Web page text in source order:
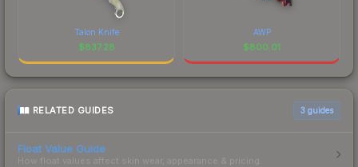
Talon Knife
$837.28
AWP
$800.01
RELATED GUIDES 3 guides
Float Value Guide
How float values affect skin wear, appearance & pricing.